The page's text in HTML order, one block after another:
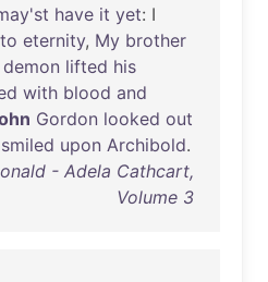
have it yet: I
to eternity, My brother
demon lifted his
with blood and
Gordon looked out
smiled upon Archibold.
- Adela Cathcart,
Volume 3